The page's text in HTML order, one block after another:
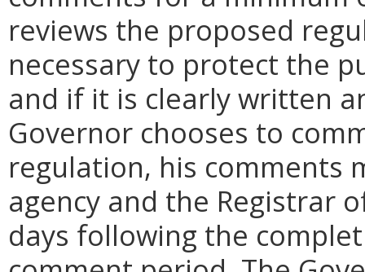
reviews the proposed
necessary to protect the
and if it is clearly written
Governor chooses to
regulation, his comments
agency and the Registrar
days following the